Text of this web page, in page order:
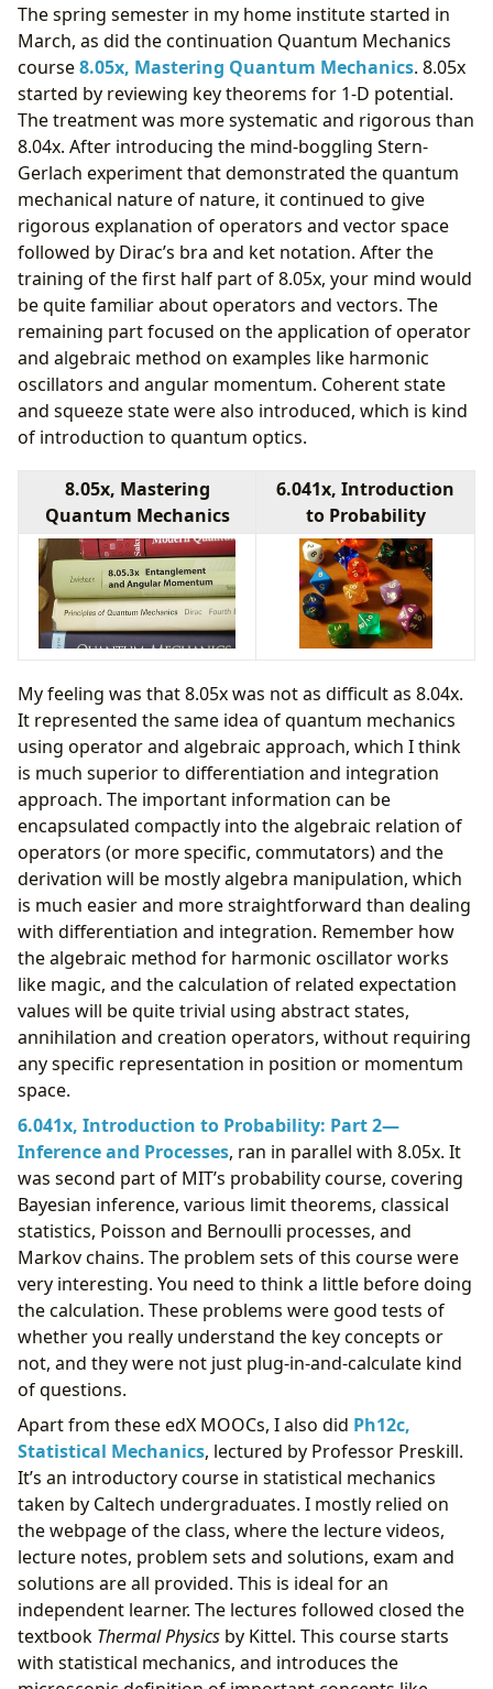
The spring semester in my home institute started in
March, as did the continuation Quantum Mechanics
course8.05x, Mastering Quantum Mechanics. 8.05x
started by reviewing key theorems for 1-D potential.
The treatment was more systematic and rigorous than
8.04x. After introducing the mind-boggling Stern-
Gerlach experiment that demonstrated the quantum
mechanical nature of nature, it continued to give
rigorous explanation of operators and vector space
followed by Dirac’s bra and ket notation. After the
training of the first half part of 8.05x, your mind would
be quite familiar about operators and vectors. The
remaining part focused on the application of operator
and algebraic method on examples like harmonic
oscillators and angular momentum. Coherent state
and squeeze state were also introduced, which is kind
of introduction to quantum optics.
8.05x, Mastering
Quantum Mechanics
6.041x, Introduction
to Probability
My feeling was that 8.05x was not as difficult as 8.04x.
It represented the same idea of quantum mechanics
using operator and algebraic approach, which I think
is much superior to differentiation and integration
approach. The important information can be
encapsulated compactly into the algebraic relation of
operators (or more specific, commutators) and the
derivation will be mostly algebra manipulation, which
is much easier and more straightforward than dealing
with differentiation and integration. Remember how
the algebraic method for harmonic oscillator works
like magic, and the calculation of related expectation
values will be quite trivial using abstract states,
annihilation and creation operators, without requiring
any specific representation in position or momentum
space.
6.041x, Introduction to Probability: Part 2—
Inference and Processes, ran in parallel with 8.05x. It
was second part of MIT’s probability course, covering
Bayesian inference, various limit theorems, classical
statistics, Poisson and Bernoulli processes, and
Markov chains. The problem sets of this course were
very interesting. You need to think a little before doing
the calculation. These problems were good tests of
whether you really understand the key concepts or
not, and they were not just plug-in-and-calculate kind
of questions.
Apart from these edX MOOCs, I also did Ph12c,
Statistical Mechanics, lectured by Professor Preskill.
It’s an introductory course in statistical mechanics
taken by Caltech undergraduates. I mostly relied on
the webpage of the class, where the lecture videos,
lecture notes, problem sets and solutions, exam and
solutions are all provided. This is ideal for an
independent learner. The lectures followed closed the
textbook Thermal Physics by Kittel. This course starts
with statistical mechanics, and introduces the